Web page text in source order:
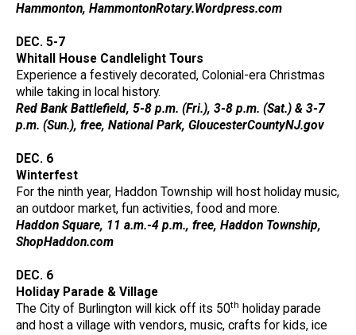
Hammonton, HammontonRotary.Wordpress.com
DEC. 5-7
Whitall House Candlelight Tours
Experience a festively decorated, Colonial-era Christmas
while taking in local history.
Red Bank Battlefield, 5-8 p.m. (Fri.), 3-8 p.m. (Sat.) & 3-7
p.m. (Sun.), free, National Park, GloucesterCountyNJ.gov
DEC. 6
Winterfest
For the ninth year, Haddon Township will host holiday music,
an outdoor market, fun activities, food and more.
Haddon Square, 11 a.m.-4 p.m., free, Haddon Township,
ShopHaddon.com
DEC. 6
Holiday Parade & Village
The City of Burlington will kick off its 50th holiday parade
and host a village with vendors, music, crafts for kids, ice